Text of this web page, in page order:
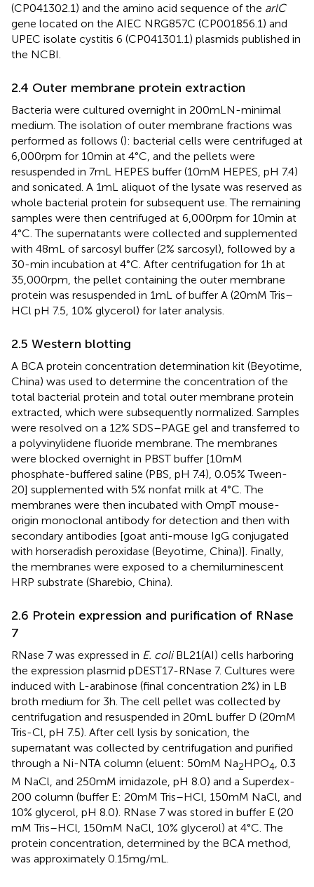
(CP041302.1) and the amino acid sequence of the arlC
gene located on the AIEC NRG857C (CP001856.1) and
UPEC isolate cystitis 6 (CP041301.1) plasmids published in
the NCBI.
2.4 Outer membrane protein extraction
Bacteria were cultured overnight in 200 mL N-minimal
medium. The isolation of outer membrane fractions was
performed as follows (): bacterial cells were centrifuged at
6,000 rpm for 10 min at 4°C, and the pellets were
resuspended in 7 mL HEPES buffer (10 mM HEPES, pH 7.4)
and sonicated. A 1 mL aliquot of the lysate was reserved as
whole bacterial protein for subsequent use. The remaining
samples were then centrifuged at 6,000 rpm for 10 min at
4°C. The supernatants were collected and supplemented
with 48 mL of sarcosyl buffer (2% sarcosyl), followed by a
30-min incubation at 4°C. After centrifugation for 1 h at
35,000 rpm, the pellet containing the outer membrane
protein was resuspended in 1 mL of buffer A (20 mM Tris–
HCl pH 7.5, 10% glycerol) for later analysis.
2.5 Western blotting
A BCA protein concentration determination kit (Beyotime,
China) was used to determine the concentration of the
total bacterial protein and total outer membrane protein
extracted, which were subsequently normalized. Samples
were resolved on a 12% SDS–PAGE gel and transferred to
a polyvinylidene fluoride membrane. The membranes
were blocked overnight in PBST buffer [10 mM
phosphate-buffered saline (PBS, pH 7.4), 0.05% Tween-
20] supplemented with 5% nonfat milk at 4°C. The
membranes were then incubated with OmpT mouse-
origin monoclonal antibody for detection and then with
secondary antibodies [goat anti-mouse IgG conjugated
with horseradish peroxidase (Beyotime, China)]. Finally,
the membranes were exposed to a chemiluminescent
HRP substrate (Sharebio, China).
2.6 Protein expression and purification of RNase
7
RNase 7 was expressed in E. coliBL21(AI) cells harboring
the expression plasmid pDEST17-RNase 7. Cultures were
induced with L-arabinose (final concentration 2%) in LB
broth medium for 3 h. The cell pellet was collected by
centrifugation and resuspended in 20 mL buffer D (20 mM
Tris-Cl, pH 7.5). After cell lysis by sonication, the
supernatant was collected by centrifugation and purified
through a Ni-NTA column (eluent: 50 mM Na2HPO4 , 0.3
M NaCl, and 250 mM imidazole, pH 8.0) and a Superdex-
200 column (buffer E: 20 mM Tris–HCl, 150 mM NaCl, and
10% glycerol, pH 8.0). RNase 7 was stored in buffer E (20
mM Tris–HCl, 150 mM NaCl, 10% glycerol) at 4°C. The
protein concentration, determined by the BCA method,
was approximately 0.15 mg/mL.